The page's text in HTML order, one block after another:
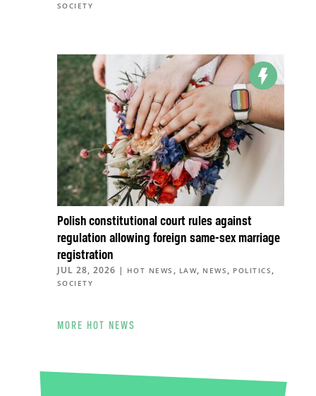
SOCIETY
Polish constitutional court rules against
regulation allowing foreign same-sex marriage
registration
JUL 28, 2026 | HOT NEWS , LAW, NEWS , POLITICS ,
SOCIETY
MORE HOT NEWS